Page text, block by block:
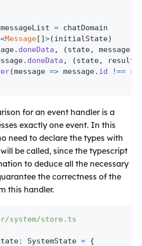
= chatDomain
<Message[ ]>(initialState)
. doneData , (state, message)
. doneData , (state, result
(message => message. id !==
for an event handler is a
exactly one event. In this
need to declare the types with
be called, since the typescript
to deduce all the necessary
the correctness of the
this handler.
system/store.ts
: SystemState = {